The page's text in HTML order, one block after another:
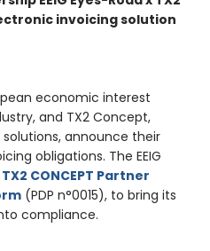
invoicing solution
economic interest
and TX2 Concept,
announce their
obligations. The EEIG
TX2 CONCEPT Partner
(PDP n°0015), to bring its
compliance.